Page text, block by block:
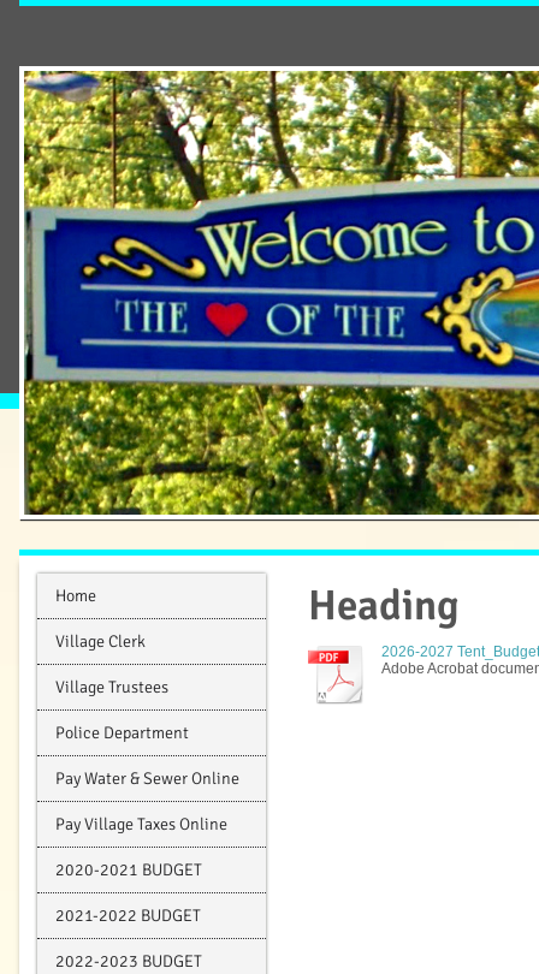
Home
Village Clerk
Village Trustees
Police Department
Pay Water & Sewer Online
Pay Village Taxes Online
2020-2021 BUDGET
2021-2022 BUDGET
2022-2023 BUDGET
Heading
2026-2027
Adobe Acrobat